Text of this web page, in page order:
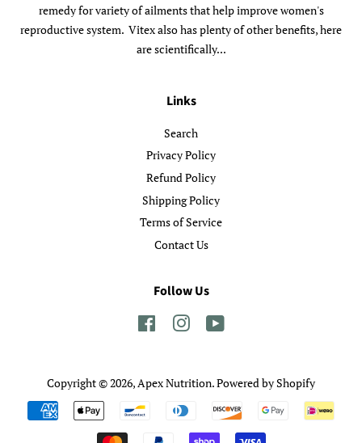
remedy for variety of ailments that help improve women's
reproductive system. Vitex also has plenty of other benefits, here
are scientifically...
Links
Search
Privacy Policy
Refund Policy
Shipping Policy
Terms of Service
Contact Us
Follow Us
FacebookInstagram
Copyright © 2026,Apex Nutrition.Powered by Shopify
Payment
icons